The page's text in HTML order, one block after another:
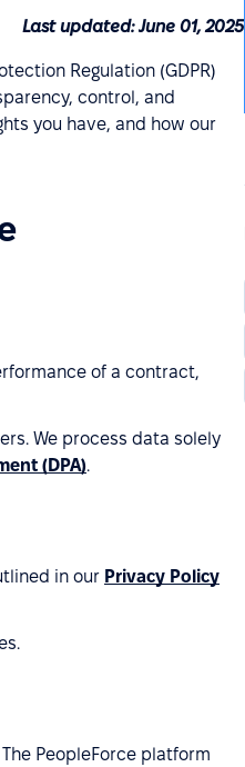
Last updated: June 01, 2025
Regulation (GDPR)
control, and
you have, and how our
of a contract,
We process data solely
(DPA).
in our Privacy Policy
PeopleForce platform